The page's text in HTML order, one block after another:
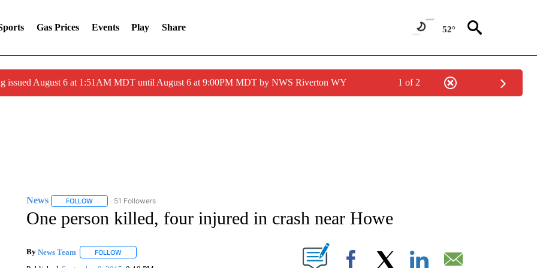
Gas Prices Events Play Share 52°
issued August 6 at 1:51AM MDT until August 6 at 9:00PM MDT by NWS Riverton WY 1 of 2
News FOLLOWFOLLOW "NEWS" TO RECEIVE NOTIFICATIONS ABOUT NEW PAGES ON "NEWS".
51 Followers
One person killed, four injured in crash near Howe
By News Team FOLLOWFOLLOW "" TO RECEIVE NOTIFICATIONS ABOUT NEW PAGES ON "".